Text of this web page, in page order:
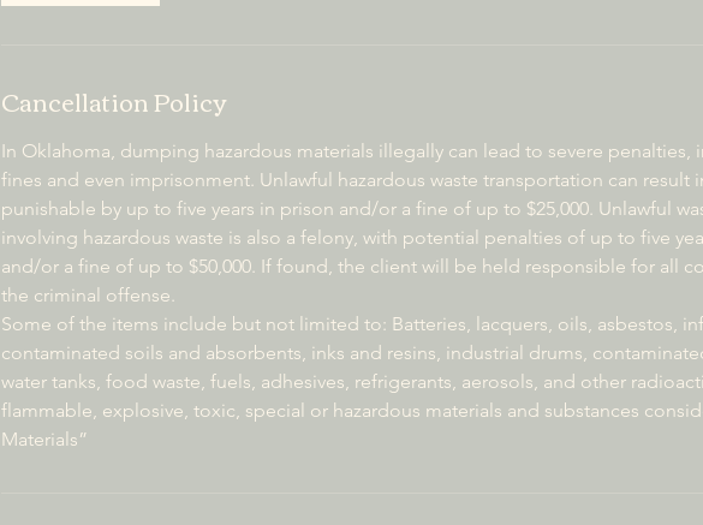
Cancellation Policy
In Oklahoma, dumping hazardous materials illegally can lead to severe penalties,
fines and even imprisonment. Unlawful hazardous waste transportation can result
punishable by up to five years in prison and/or a fine of up to $25,000. Unlawful
involving hazardous waste is also a felony, with potential penalties of up to five
and/or a fine of up to $50,000. If found, the client will be held responsible for all
the criminal offense.
Some of the items include but not limited to: Batteries, lacquers, oils, asbestos,
contaminated soils and absorbents, inks and resins, industrial drums,
water tanks, food waste, fuels, adhesives, refrigerants, aerosols, and other
flammable, explosive, toxic, special or hazardous materials and substances
Materials”